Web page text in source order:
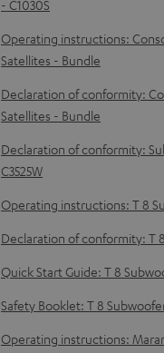
o
w
n
l
o
a
d
a
b
e
d
o
- C1030S
Operating instructions:
Satellites - Bundle
Declaration of conformity:
Satellites - Bundle
Declaration of conformity:
C3525W
Operating instructions: T 8
Declaration of conformity: T
Quick Start Guide: T 8
Safety Booklet: T 8
Operating instructions: